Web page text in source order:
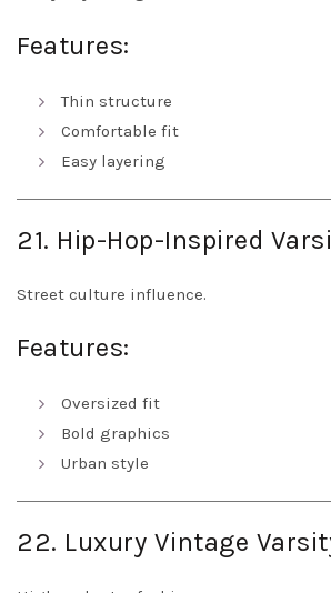
Features:
Thin structure
Comfortable fit
Easy layering
21. Hip-Hop-Inspired
Street culture influence.
Features:
Oversized fit
Bold graphics
Urban style
22. Luxury Vintage